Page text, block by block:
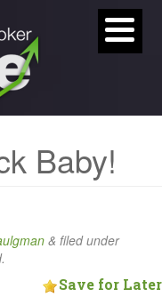
Baby!
& filed under
Save for Later